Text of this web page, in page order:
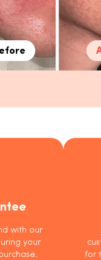
with our
your
for